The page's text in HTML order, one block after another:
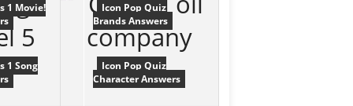
1 Movie!
1 Song
Icon Pop Quiz
Brands Answers
Icon Pop Quiz
Character Answers